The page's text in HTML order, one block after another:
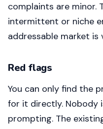
complaints are minor.
intermittent or niche
addressable market is
Red flags
You can only find the
for it directly. Nobody
prompting. The